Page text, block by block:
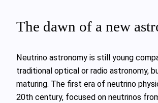
The dawn of a new
Neutrino astronomy is still young
traditional optical or radio astronomy,
maturing. The first era of neutrino
20th century, focused on neutrinos